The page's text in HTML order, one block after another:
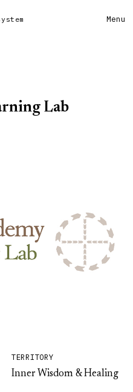
Menu
Lab
TERRITORY
Inner Wisdom & Healing